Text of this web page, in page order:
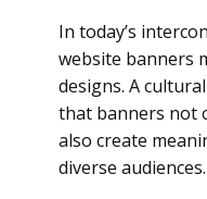
In today’s
website banners
designs. A
that banners not
also create
diverse audiences.